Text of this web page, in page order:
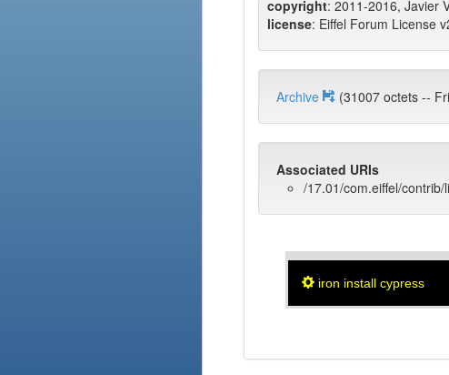
copyright: 2011-2016, Javier
license: Eiffel Forum License
Archive (31007 octets --
Associated URIs
/17.01/com.eiffel/
iron install cypress